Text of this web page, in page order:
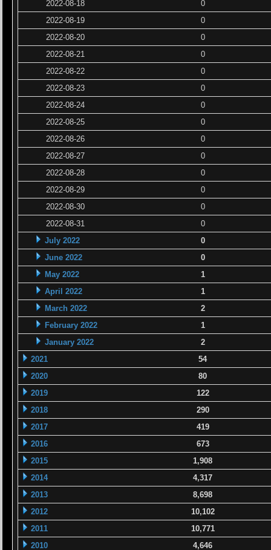
2022-08-18
0
2022-08-19
0
2022-08-20
0
2022-08-21
0
2022-08-22
0
2022-08-23
0
2022-08-24
0
2022-08-25
0
2022-08-26
0
2022-08-27
0
2022-08-28
0
2022-08-29
0
2022-08-30
0
2022-08-31
0
July 2022
0
June 2022
0
May 2022
1
April 2022
1
March 2022
2
February 2022
1
January 2022
2
2021
54
2020
80
2019
122
2018
290
2017
419
2016
673
2015
1,908
2014
4,317
2013
8,698
2012
10,102
2011
10,771
2010
4,646